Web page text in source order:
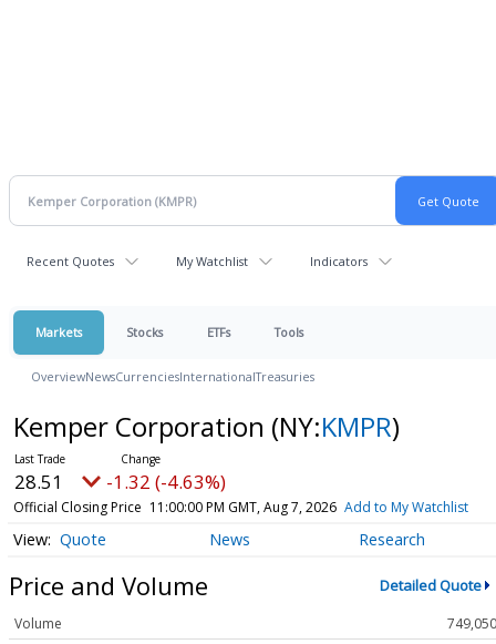
Recent Quotes My Watchlist Indicators
Markets Stocks ETFs Tools
OverviewNewsCurrenciesInternationalTreasuries
Kemper Corporation (NY:KMPR)
28.51 -1.32 (-4.63%)
Official Closing Price 11:00:00 PM GMT, Aug 7, 2026 Add to My Watchlist
Quote News Research
Price and Volume Detailed Quote
Volume
749,050